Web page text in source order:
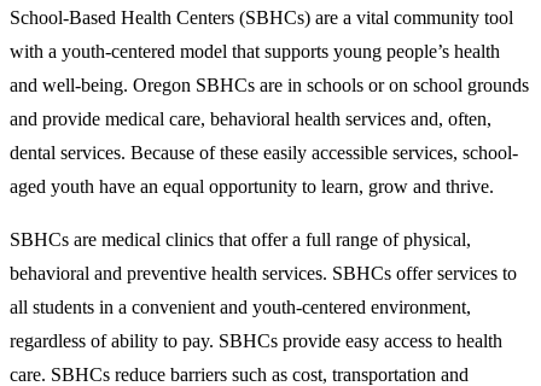
School-Based Health Centers (SBHCs) are a vital community tool
with a youth-centered model that supports young people’s health
and well-being. Oregon SBHCs are in schools or on school grounds
and provide medical care, behavioral health services and, often,
dental services. Because of these easily accessible services, school-
aged youth have an equal opportunity to learn, grow and thrive.
SBHCs are medical clinics that offer a full range of physical,
behavioral and preventive health services. SBHCs offer services to
all students in a convenient and youth-centered environment,
regardless of ability to pay. SBHCs provide easy access to health
care. SBHCs reduce barriers such as cost, transportation and